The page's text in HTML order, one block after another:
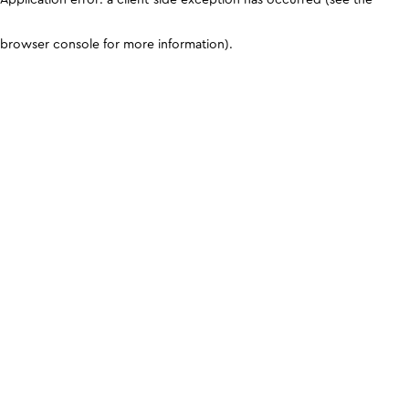
browser console for more information).